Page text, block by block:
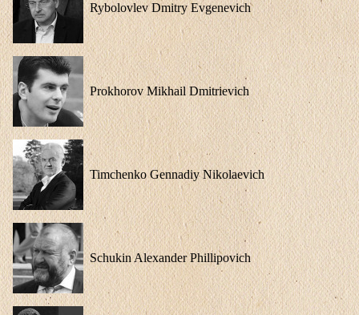
Rybolovlev Dmitry Evgenevich
Prokhorov Mikhail Dmitrievich
Timchenko Gennadiy Nikolaevich
Schukin Alexander Phillipovich